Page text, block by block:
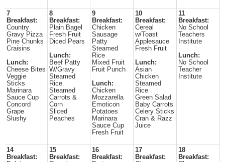
7
Breakfast:
Country
Gravy Pizza
Pine Chunks
Craisins
Lunch:
Cheese Bites
Veggie
Sticks
Marinara
Sauce Cup
Concord
Grape
Slushy
8
Breakfast:
Plain Bagel
Fresh Fruit
Diced Pears
Lunch:
Beef Patty
W/Gravy
Steamed
Rice
Steamed
Carrots &
Corn
Sliced
Peaches
9
Breakfast:
Chicken
Sausage
Patty
Steamed
Rice
Mixed Fruit
Fruit Punch
Lunch:
Chicken
Mozzarella
Emoticon
Potatoes
Marinara
Sauce Cup
Fresh Fruit
10
Breakfast:
Cereal
w/Toast
Applesauce
Fresh Fruit
Lunch:
Asian
Chicken
Steamed
Rice
Green Salad
Baby Carrots
Celery Sticks
Cran & Razz
Juice
11
Breakfast:
No School
Teachers
Institute
Lunch:
No School
Teacher
Institute
14
Breakfast:
15
Breakfast:
16
Breakfast:
17
Breakfast:
18
Breakfast: